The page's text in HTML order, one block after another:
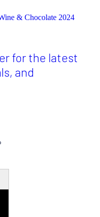
& Chocolate 2024
for the latest
and